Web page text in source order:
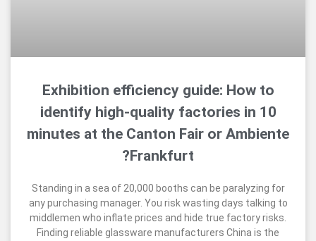
Exhibition efficiency guide:
identify high-quality factories
minutes at the Canton Fair or
Standing in a sea of 20,000 booths can be
any purchasing manager. You risk wasting days
middlemen who inflate prices and hide true
Finding reliable glassware manufacturers